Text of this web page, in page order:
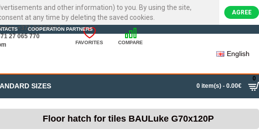
and other information) to you. By using the site,
at any time by deleting the saved cookies.
AGREE
COOPERATION PARTNERS
+371 22720007
27 065 770
FAVORITES COMPARE
English
SIZES 0 item(s) - 0.00€
0
Floor hatch for tiles BAULuke G70x120P